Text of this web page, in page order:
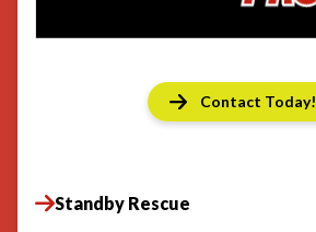
Contact Today!
Standby Rescue